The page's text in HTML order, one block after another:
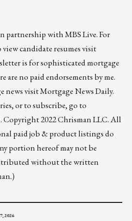
partnership withMBS Live. For
candidate resumes visit
is for sophisticated mortgage
are no paid endorsements by me.
news visitMortgage News Daily.
or to subscribe, go to
. Copyright 2022 Chrisman LLC. All
paid job & product listings do
portion hereof may not be
without the written
2026